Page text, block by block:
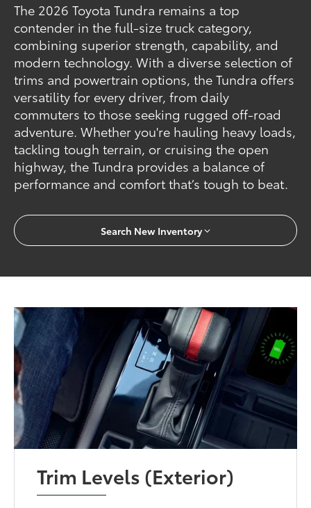
The 2026 Toyota Tundra remains a top
contender in the full-size truck category,
combining superior strength, capability, and
modern technology. With a diverse selection of
trims and powertrain options, the Tundra offers
versatility for every driver, from daily
commuters to those seeking rugged off-road
adventure. Whether you're hauling heavy loads,
tackling tough terrain, or cruising the open
highway, the Tundra provides a balance of
performance and comfort that’s tough to beat.
Search New Inventory
Trim Levels (Exterior)